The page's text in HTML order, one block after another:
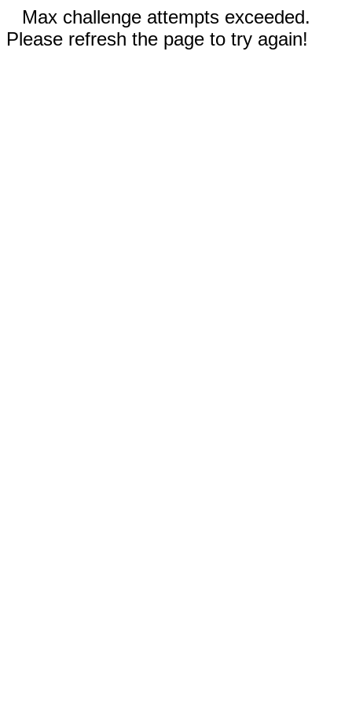
Max challenge attempts exceeded.
Please refresh the page to try again!